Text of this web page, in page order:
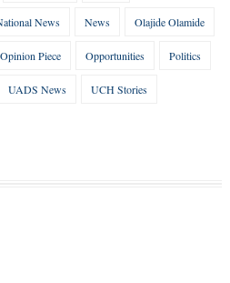
News News Olajide Olamide
Opinion Piece Opportunities Politics
UADS News UCH Stories